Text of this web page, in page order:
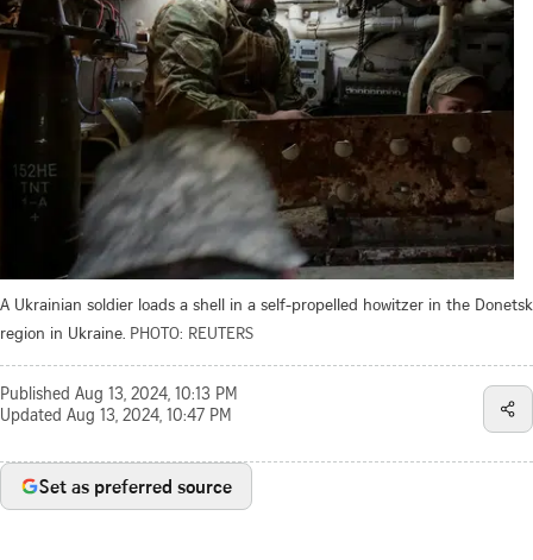
A Ukrainian soldier loads a shell in a self-propelled howitzer in the Donetsk
region in Ukraine. PHOTO: REUTERS
Published Aug 13, 2024, 10:13 PM
Updated Aug 13, 2024, 10:47 PM
Set as preferred source